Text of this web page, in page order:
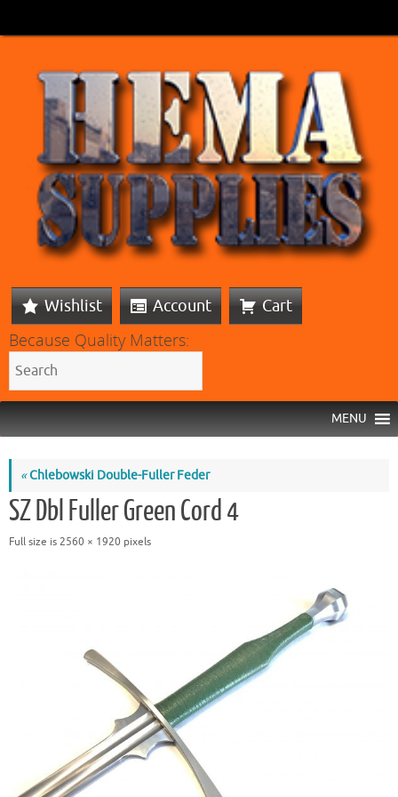
Wishlist Account Cart
Because Quality Matters:
MENU
«Chlebowski Double-Fuller Feder
SZ Dbl Fuller Green Cord 4
Full size is 2560 × 1920 pixels